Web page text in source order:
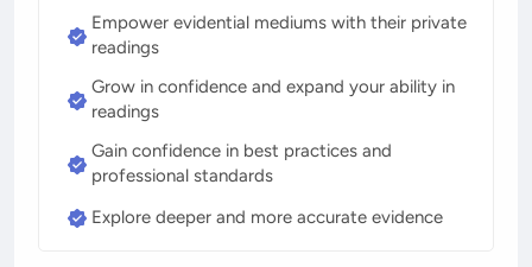
Empower evidential mediums with their private
readings
Grow in confidence and expand your ability in
readings
Gain confidence in best practices and
professional standards
Explore deeper and more accurate evidence